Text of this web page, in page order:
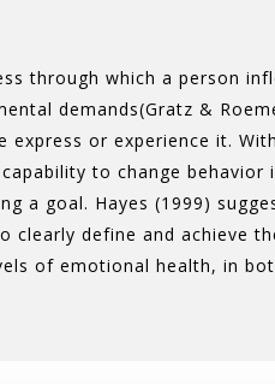
through which a person
demands(Gratz &
express or experience it.
to change
a goal. Hayes (1999)
clearly define and achieve
of emotional health, in